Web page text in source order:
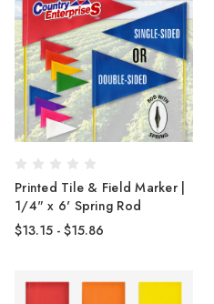
Printed Tile & Field Marker |
1/4" x 6' Spring Rod
$13.15 - $15.86